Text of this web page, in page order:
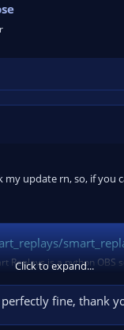
my update rn, so, if you
smart_replays.py at version_parse_patch
Replays is a python OBS
being recorded
Shadow Play funct...
Click to expand...
fine, thank